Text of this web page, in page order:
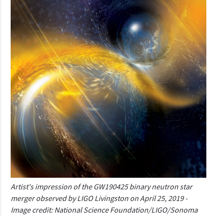
Artist's impression of the GW190425 binary neutron star
merger observed by LIGO Livingston on April 25, 2019 -
Image credit: National Science Foundation/LIGO/Sonoma